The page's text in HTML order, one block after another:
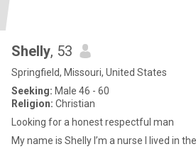
Shelly, 53
Springfield, Missouri, United States
Seeking: Male 46 - 60
Religion: Christian
Looking for a honest respectful man
My name is Shelly I’m a nurse I lived in